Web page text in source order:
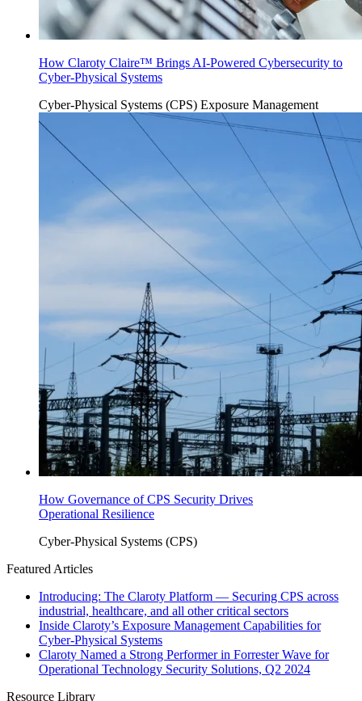
How Claroty Claire™ Brings AI-Powered Cybersecurity to
Cyber-Physical Systems
Cyber-Physical Systems (CPS) Exposure Management
How Governance of CPS Security Drives
Operational Resilience
Cyber-Physical Systems (CPS)
Featured Articles
Introducing: The Claroty Platform — Securing CPS across
industrial, healthcare, and all other critical sectors
Inside Claroty’s Exposure Management Capabilities for
Cyber-Physical Systems
Claroty Named a Strong Performer in Forrester Wave for
Operational Technology Security Solutions, Q2 2024
Resource Library